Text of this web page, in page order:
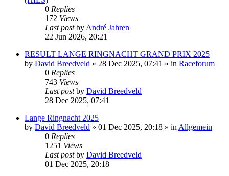
0 Replies
172 Views
Last postby André Jahren
22 Jun 2026, 20:21
RESULT LANGE RINGNACHT GRAND PRIX 2025
by David Breedveld » 28 Dec 2025, 07:41 » in Raceforum
0 Replies
743 Views
Last postby David Breedveld
28 Dec 2025, 07:41
Lange Ringnacht 2025
by David Breedveld » 01 Dec 2025, 20:18 » in Allgemein
0 Replies
1251 Views
Last postby David Breedveld
01 Dec 2025, 20:18